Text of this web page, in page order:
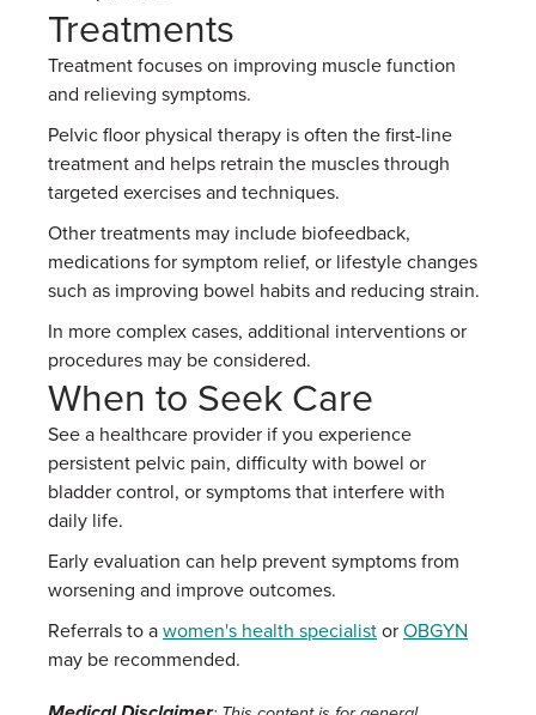
Treatments
Treatment focuses on improving muscle function
and relieving symptoms.
Pelvic floor physical therapy is often the first-line
treatment and helps retrain the muscles through
targeted exercises and techniques.
Other treatments may include biofeedback,
medications for symptom relief, or lifestyle changes
such as improving bowel habits and reducing strain.
In more complex cases, additional interventions or
procedures may be considered.
When to Seek Care
See a healthcare provider if you experience
persistent pelvic pain, difficulty with bowel or
bladder control, or symptoms that interfere with
daily life.
Early evaluation can help prevent symptoms from
worsening and improve outcomes.
Referrals to awomen's health specialistorOBGYN
may be recommended.